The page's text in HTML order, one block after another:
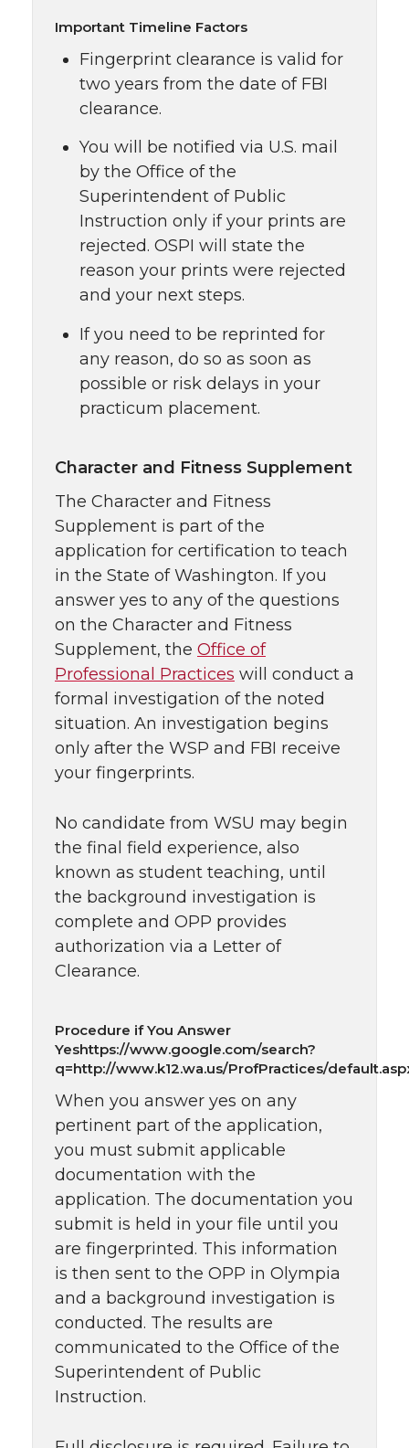
Important Timeline Factors
Fingerprint clearance is valid for
two years from the date of FBI
clearance.
You will be notified via U.S. mail
by the Office of the
Superintendent of Public
Instruction only if your prints are
rejected. OSPI will state the
reason your prints were rejected
and your next steps.
If you need to be reprinted for
any reason, do so as soon as
possible or risk delays in your
practicum placement.
Character and Fitness Supplement
The Character and Fitness
Supplement is part of the
application for certification to teach
in the State of Washington. If you
answer yes to any of the questions
on the Character and Fitness
Supplement, the Office of
Professional Practices will conduct a
formal investigation of the noted
situation. An investigation begins
only after the WSP and FBI receive
your fingerprints.
No candidate from WSU may begin
the final field experience, also
known as student teaching, until
the background investigation is
complete and OPP provides
authorization via a Letter of
Clearance.
Procedure if You Answer
Yeshttps://www.google.com/search?
q=http://www.k12.wa.us/ProfPractices/
When you answer yes on any
pertinent part of the application,
you must submit applicable
documentation with the
application. The documentation you
submit is held in your file until you
are fingerprinted. This information
is then sent to the OPP in Olympia
and a background investigation is
conducted. The results are
communicated to the Office of the
Superintendent of Public
Instruction.